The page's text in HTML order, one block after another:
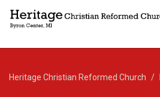
Heritage Christian Reformed Church